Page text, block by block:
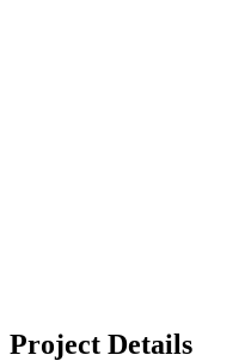
Project Details